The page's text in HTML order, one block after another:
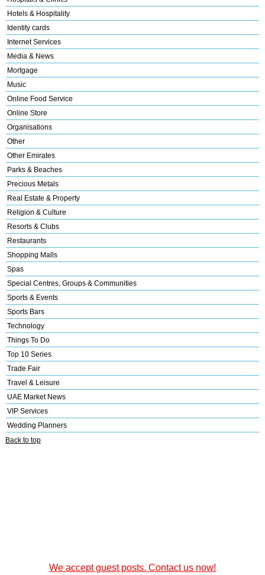
Hotels & Hospitality
Identity cards
Internet Services
Media & News
Mortgage
Music
Online Food Service
Online Store
Organisations
Other
Other Emirates
Parks & Beaches
Precious Metals
Real Estate & Property
Religion & Culture
Resorts & Clubs
Restaurants
Shopping Malls
Spas
Special Centres, Groups & Communities
Sports & Events
Sports Bars
Technology
Things To Do
Top 10 Series
Trade Fair
Travel & Leisure
UAE Market News
VIP Services
Wedding Planners
Back to top
We accept guest posts. Contact us now!